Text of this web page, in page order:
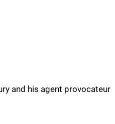
and his agent provocateur